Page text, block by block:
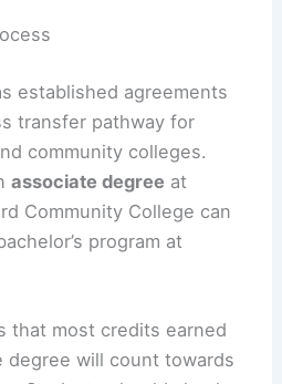
established agreements
transfer pathway for
community colleges.
associate degree at
Community College can
program at
that most credits earned
degree will count towards